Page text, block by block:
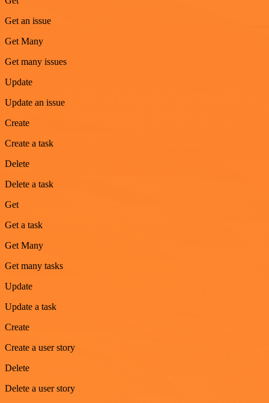
Get an issue
Get Many
Get many issues
Update
Update an issue
Create
Create a task
Delete
Delete a task
Get
Get a task
Get Many
Get many tasks
Update
Update a task
Create
Create a user story
Delete
Delete a user story